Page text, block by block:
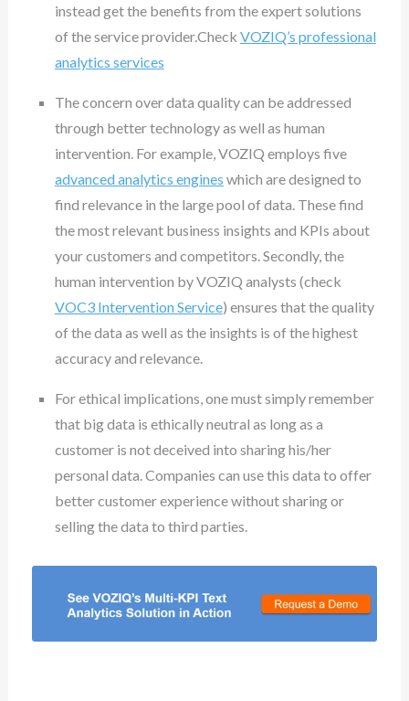
instead get the benefits from the expert solutions
of the service provider.Check VOZIQ’s professional
analytics services
The concern over data quality can be addressed
through better technology as well as human
intervention. For example, VOZIQ employs five
advanced analytics engines which are designed to
find relevance in the large pool of data. These find
the most relevant business insights and KPIs about
your customers and competitors. Secondly, the
human intervention by VOZIQ analysts (check
VOC3 Intervention Service) ensures that the quality
of the data as well as the insights is of the highest
accuracy and relevance.
For ethical implications, one must simply remember
that big data is ethically neutral as long as a
customer is not deceived into sharing his/her
personal data. Companies can use this data to offer
better customer experience without sharing or
selling the data to third parties.